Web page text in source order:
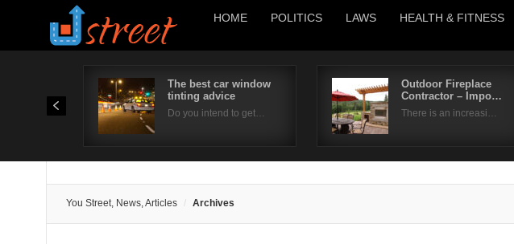
HOME POLITICS LAWS HEALTH & FITNESS
The best car window
tinting advice
Do you intend to get…
Outdoor Fireplace
Contractor – Impo…
There is an increasi…
You Street, News, Articles Archives
Username